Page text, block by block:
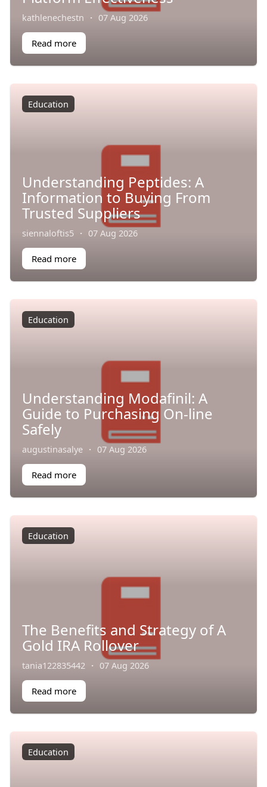
kathlenechestn · 07 Aug 2026
Read more
Education
Understanding Peptides: A
Information to Buying From
Trusted Suppliers
siennaloftis5 · 07 Aug 2026
Read more
Education
Understanding Modafinil: A
Guide to Purchasing On-line
Safely
augustinasalye · 07 Aug 2026
Read more
Education
The Benefits and Strategy of A
Gold IRA Rollover
tania122835442 · 07 Aug 2026
Read more
Education